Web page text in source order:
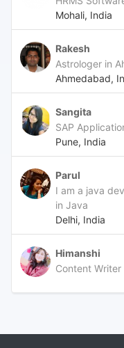
Mohali, India
Rakesh
Astrologer in
Ahmedabad,
Sangita
SAP
Pune, India
Parul
I am a java
in Java
Delhi, India
Himanshi
Content Writer